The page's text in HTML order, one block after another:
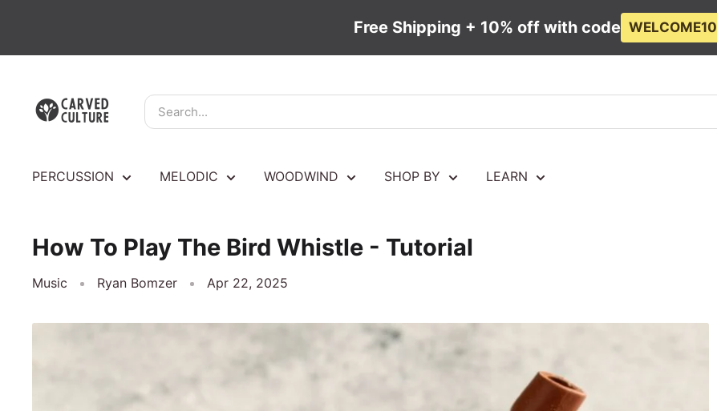
Free Shipping + 10% off with code WELCOME10
contentCulture
PERCUSSION MELODIC WOODWIND SHOP BY LEARN
How To Play The Bird Whistle - Tutorial
Music Ryan Bomzer Apr 22, 2025